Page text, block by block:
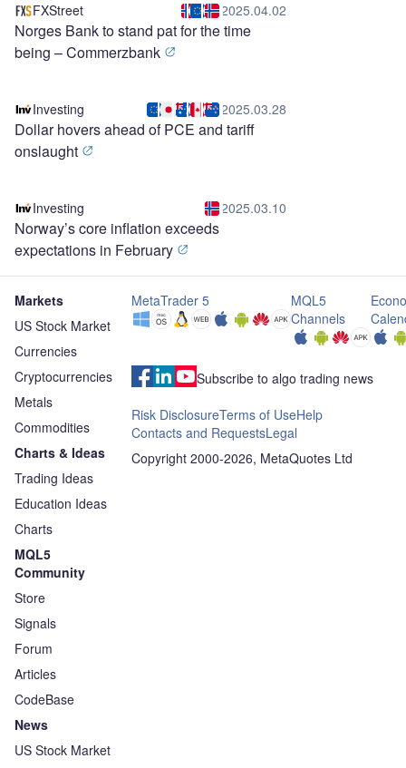
FXStreet 2025.04.02
Norges Bank to stand pat for the time
being – Commerzbank
Investing 2025.03.28
Dollar hovers ahead of PCE and tariff
onslaught
Investing 2025.03.10
Norway’s core inflation exceeds
expectations in February
Markets
US Stock Market
Currencies
Cryptocurrencies
Metals
Commodities
Charts & Ideas
Trading Ideas
Education Ideas
Charts
MQL5
Community
Store
Signals
Forum
Articles
CodeBase
News
US Stock Market
MetaTrader 5
MQL5
Channels
Subscribe to algo trading news
Risk DisclosureTerms of UseHelp
Contacts and RequestsLegal
Copyright 2000-2026, MetaQuotes Ltd